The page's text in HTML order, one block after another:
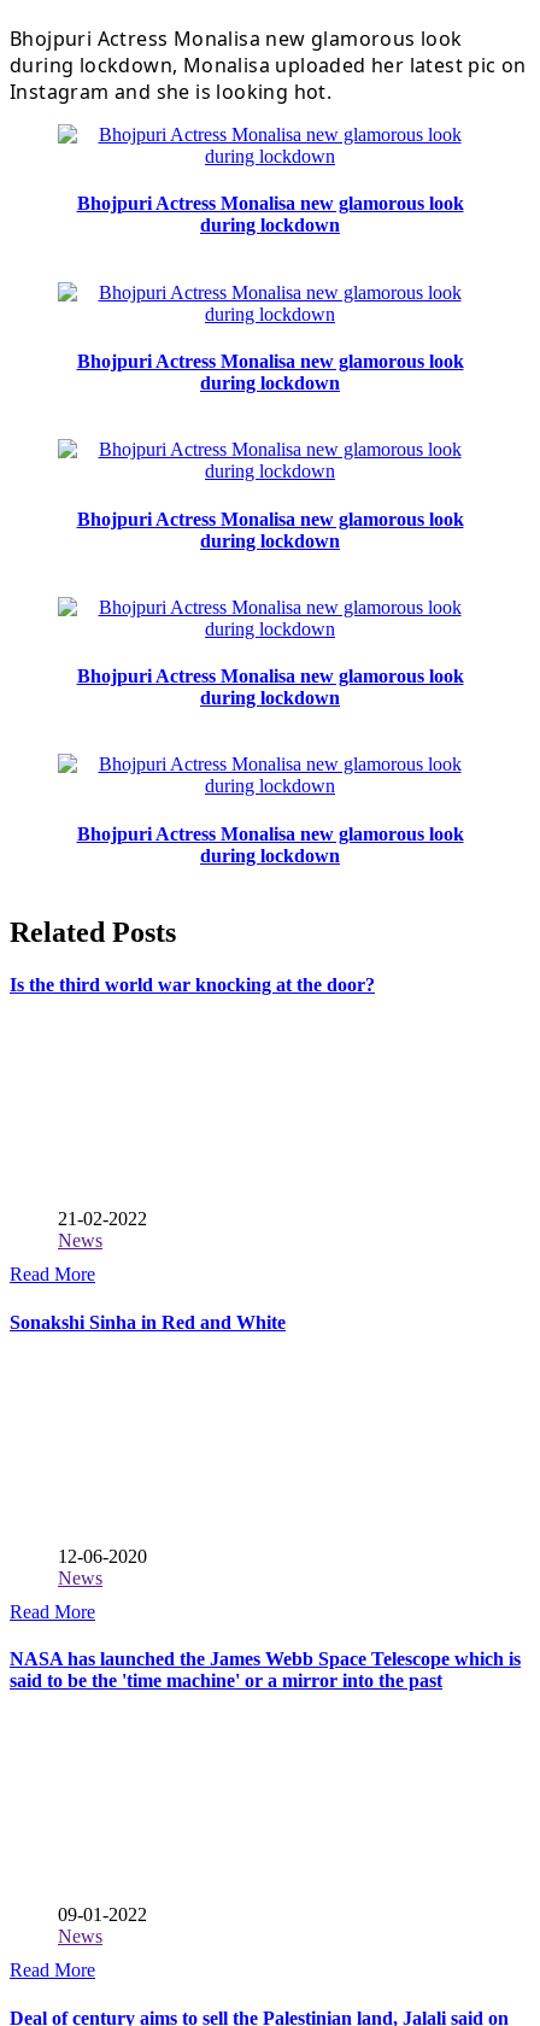
Bhojpuri Actress Monalisa new glamorous look
during lockdown, Monalisa uploaded her latest pic on
Instagram and she is looking hot.
Bhojpuri Actress Monalisa new glamorous look
during lockdown
Bhojpuri Actress Monalisa new glamorous look
during lockdown
Bhojpuri Actress Monalisa new glamorous look
during lockdown
Bhojpuri Actress Monalisa new glamorous look
during lockdown
Bhojpuri Actress Monalisa new glamorous look
during lockdown
Related Posts
Is the third world war knocking at the door?
21-02-2022
News
Read More
Sonakshi Sinha in Red and White
12-06-2020
News
Read More
NASA has launched the James Webb Space Telescope which is
said to be the 'time machine' or a mirror into the past
09-01-2022
News
Read More
Deal of century aims to sell the Palestinian land, Jalali said on